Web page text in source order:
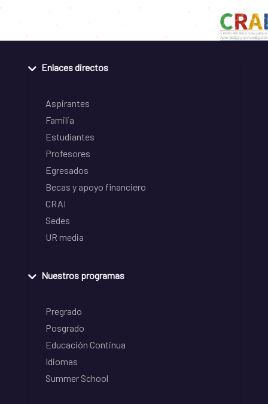
Enlaces directos
Aspirantes
Familia
Estudiantes
Profesores
Egresados
Becas y apoyo financiero
CRAI
Sedes
UR media
Nuestros programas
Pregrado
Posgrado
Educación Continua
Idiomas
Summer School